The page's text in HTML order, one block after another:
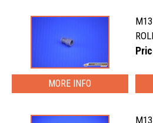
MORE INFO